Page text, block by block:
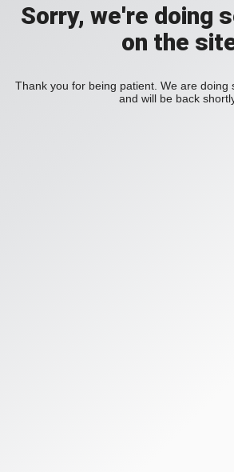
Sorry, we're doing
on the
Thank you for being patient. We are doing
and will be back